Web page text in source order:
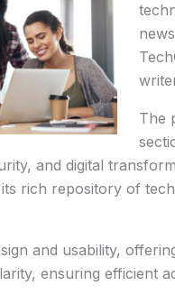
The
and digital
rich repository of
and usability,
ensuring efficient